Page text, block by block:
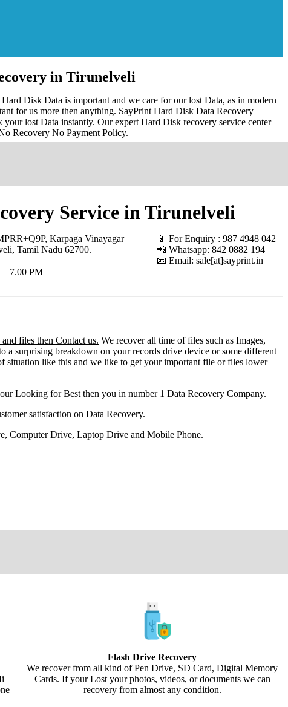
in Tirunelveli
Disk Data is important and we care for our lost Data, as in modern
for us more then anything. SayPrint Hard Disk Data Recovery
your lost Data instantly. Our expert Hard Disk recovery service center
Recovery No Payment Policy.
Service in Tirunelveli
Karpaga Vinayagar
Tamil Nadu 62700.
7.00 PM
📱 For Enquiry : 987 4948 042
📲 Whatsapp: 842 0882 194
📧 Email: sale[at]sayprint.in
files then Contact us. We recover all time of files such as Images,
a surprising breakdown on your records drive device or some different
situation like this and we like to get your important file or files lower
Looking for Best then you in number 1 Data Recovery Company.
satisfaction on Data Recovery.
Computer Drive, Laptop Drive and Mobile Phone.
Flash Drive Recovery
We recover from all kind of Pen Drive, SD Card, Digital Memory
Cards. If your Lost your photos, videos, or documents we can
recovery from almost any condition.